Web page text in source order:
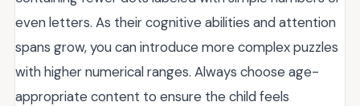
even letters. As their cognitive abilities and attention
spans grow, you can introduce more complex puzzles
with higher numerical ranges. Always choose age-
appropriate content to ensure the child feels